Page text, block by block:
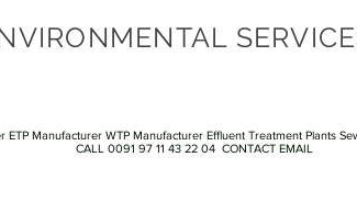
ETP Manufacturer WTP Manufacturer Effluent Treatment Plants
CALL 0091 97 11 43 22 04 CONTACT EMAIL